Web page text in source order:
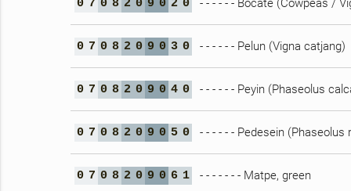
0 7 0 8 2 0 9 0 2 0 - - - - - - Bocate (Cowpeas /
0 7 0 8 2 0 9 0 3 0 - - - - - - Pelun (Vigna catjang)
0 7 0 8 2 0 9 0 4 0 - - - - - - Peyin (Phaseolus
0 7 0 8 2 0 9 0 5 0 - - - - - - Pedesein (Phaseolus
0 7 0 8 2 0 9 0 6 1 - - - - - - - Matpe, green